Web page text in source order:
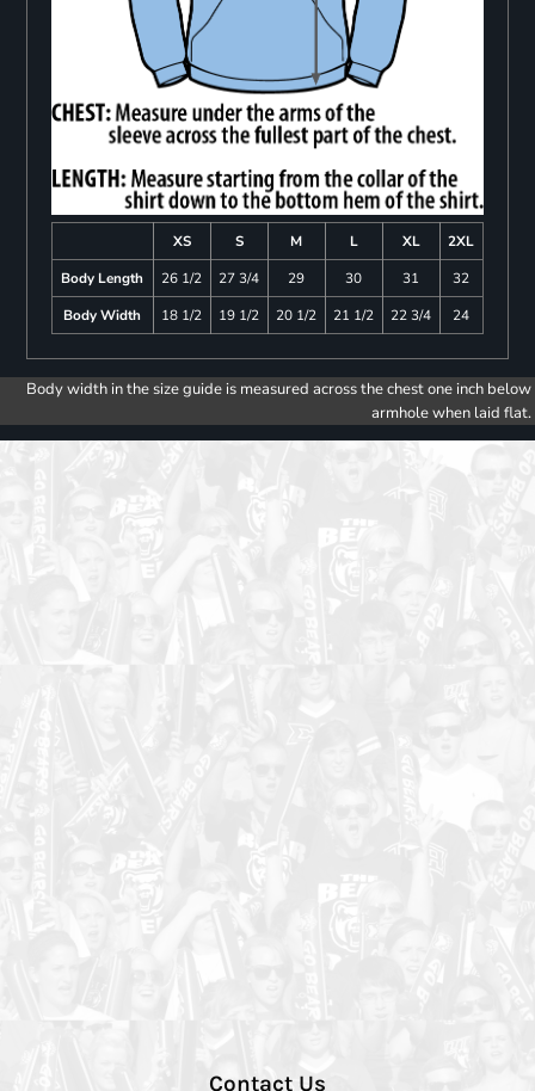
XS S M L XL
2XL
Body Length
26 1/2 27 3/4 29 30 31
32
Body Width
18 1/2 19 1/2 20 1/2 21 1/2 22 3/4 24
Body width in the size guide is measured across the chest one inch below
armhole when laid flat.
Contact Us